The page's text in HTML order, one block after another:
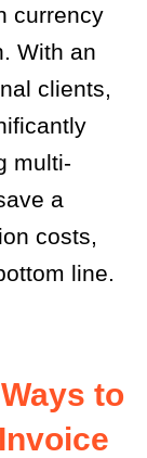
currency
With an
clients,
multi-
a
costs,
line.
to